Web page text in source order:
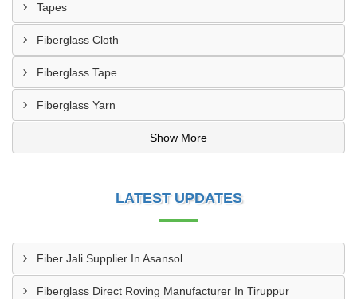
Tapes
Fiberglass Cloth
Fiberglass Tape
Fiberglass Yarn
Show More
LATEST UPDATES
Fiber Jali Supplier In Asansol
Fiberglass Direct Roving Manufacturer In Tiruppur